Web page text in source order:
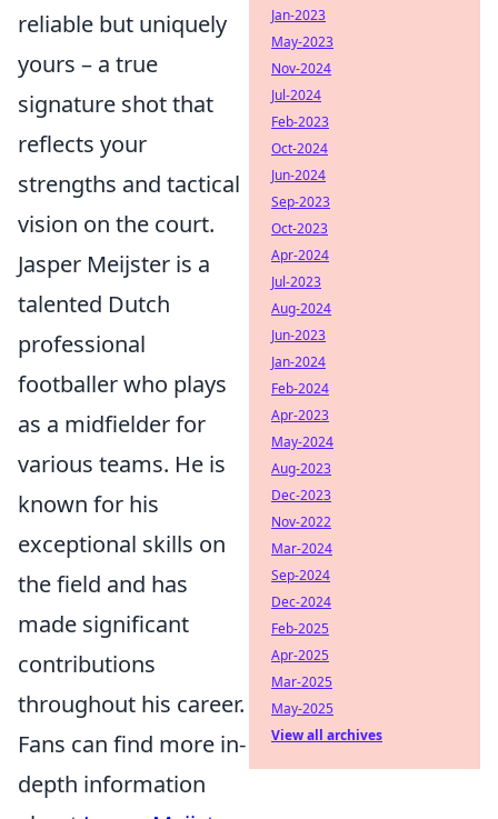
reliable but uniquely
yours – a true
signature shot that
reflects your
strengths and tactical
vision on the court.
Jasper Meijster is a
talented Dutch
professional
footballer who plays
as a midfielder for
various teams. He is
known for his
exceptional skills on
the field and has
made significant
contributions
throughout his career.
Fans can find more in-
depth information
Jan-2023
May-2023
Nov-2024
Jul-2024
Feb-2023
Oct-2024
Jun-2024
Sep-2023
Oct-2023
Apr-2024
Jul-2023
Aug-2024
Jun-2023
Jan-2024
Feb-2024
Apr-2023
May-2024
Aug-2023
Dec-2023
Nov-2022
Mar-2024
Sep-2024
Dec-2024
Feb-2025
Apr-2025
Mar-2025
May-2025
View all archives